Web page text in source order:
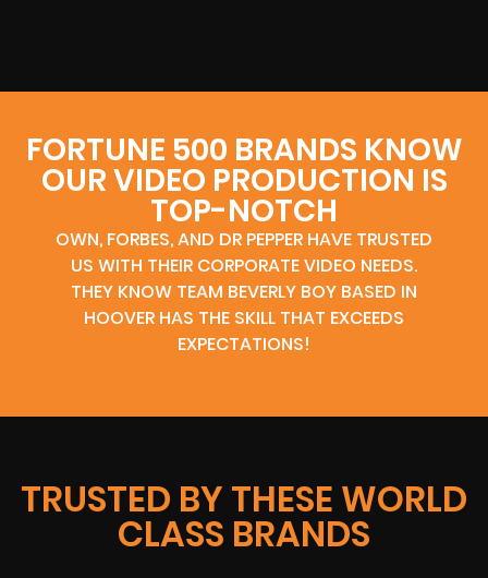
FORTUNE 500 BRANDS KNOW
OUR VIDEO PRODUCTION IS
TOP-NOTCH
OWN, FORBES, AND DR PEPPER HAVE TRUSTED
US WITH THEIR CORPORATE VIDEO NEEDS.
THEY KNOW TEAM BEVERLY BOY BASED IN
HOOVER HAS THE SKILL THAT EXCEEDS
EXPECTATIONS!
TRUSTED BY THESE WORLD
CLASS BRANDS